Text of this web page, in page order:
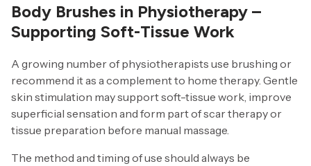
Body Brushes in Physiotherapy –
Supporting Soft-Tissue Work
A growing number of physiotherapists use brushing or
recommend it as a complement to home therapy. Gentle
skin stimulation may support soft-tissue work, improve
superficial sensation and form part of scar therapy or
tissue preparation before manual massage.
The method and timing of use should always be